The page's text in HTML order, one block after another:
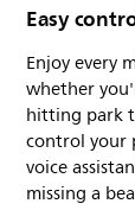
Easy
Enjoy every
whether
hitting park
control your
voice
missing a